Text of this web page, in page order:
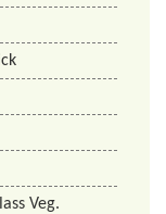
Veg.